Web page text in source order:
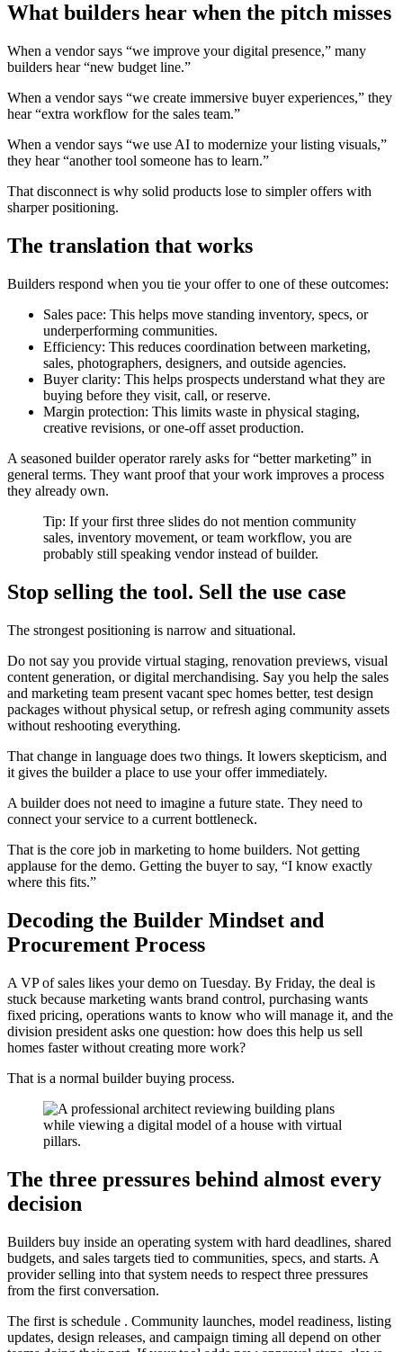
What builders hear when the pitch misses
When a vendor says “we improve your digital presence,” many
builders hear “new budget line.”
When a vendor says “we create immersive buyer experiences,” they
hear “extra workflow for the sales team.”
When a vendor says “we use AI to modernize your listing visuals,”
they hear “another tool someone has to learn.”
That disconnect is why solid products lose to simpler offers with
sharper positioning.
The translation that works
Builders respond when you tie your offer to one of these outcomes:
Sales pace: This helps move standing inventory, specs, or
underperforming communities.
Efficiency: This reduces coordination between marketing,
sales, photographers, designers, and outside agencies.
Buyer clarity: This helps prospects understand what they are
buying before they visit, call, or reserve.
Margin protection: This limits waste in physical staging,
creative revisions, or one-off asset production.
A seasoned builder operator rarely asks for “better marketing” in
general terms. They want proof that your work improves a process
they already own.
Tip: If your first three slides do not mention community
sales, inventory movement, or team workflow, you are
probably still speaking vendor instead of builder.
Stop selling the tool. Sell the use case
The strongest positioning is narrow and situational.
Do not say you provide virtual staging, renovation previews, visual
content generation, or digital merchandising. Say you help the sales
and marketing team present vacant spec homes better, test design
packages without physical setup, or refresh aging community assets
without reshooting everything.
That change in language does two things. It lowers skepticism, and
it gives the builder a place to use your offer immediately.
A builder does not need to imagine a future state. They need to
connect your service to a current bottleneck.
That is the core job in marketing to home builders. Not getting
applause for the demo. Getting the buyer to say, “I know exactly
where this fits.”
Decoding the Builder Mindset and
Procurement Process
A VP of sales likes your demo on Tuesday. By Friday, the deal is
stuck because marketing wants brand control, purchasing wants
fixed pricing, operations wants to know who will manage it, and the
division president asks one question: how does this help us sell
homes faster without creating more work?
That is a normal builder buying process.
The three pressures behind almost every
decision
Builders buy inside an operating system with hard deadlines, shared
budgets, and sales targets tied to communities, specs, and starts. A
provider selling into that system needs to respect three pressures
from the first conversation.
The first is schedule . Community launches, model readiness, listing
updates, design releases, and campaign timing all depend on other